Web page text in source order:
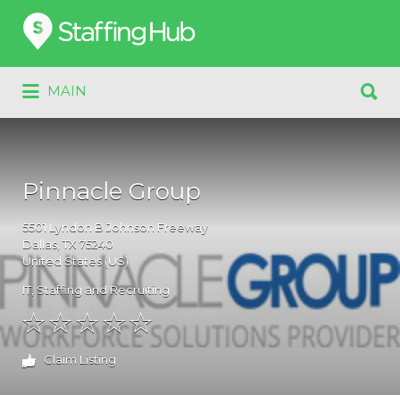
Search
for:
MAIN
for:
Pinnacle Group
5501 Lyndon B Johnson Freeway
Dallas , TX 75240
United States (US)
IT, Staffing and Recruiting
Claim Listing